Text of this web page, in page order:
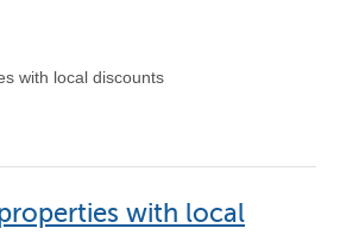
with local discounts
with local